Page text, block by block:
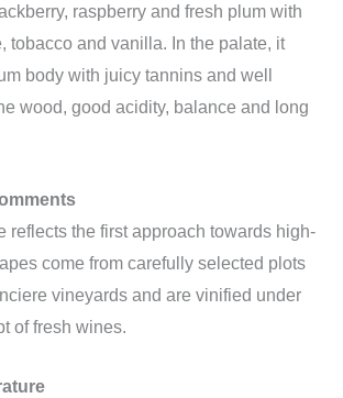
raspberry and fresh plum with
tobacco and vanilla. In the palate, it
body with juicy tannins and well
wood, good acidity, balance and long
reflects the first approach towards high-
come from carefully selected plots
vineyards and are vinified under
of fresh wines.